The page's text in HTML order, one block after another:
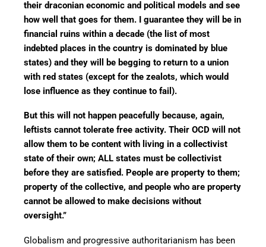
their draconian economic and political models and see
how well that goes for them. I guarantee they will be in
financial ruins within a decade (the list of most
indebted places in the country is dominated by blue
states) and they will be begging to return to a union
with red states (except for the zealots, which would
lose influence as they continue to fail).
But this will not happen peacefully because, again,
leftists cannot tolerate free activity. Their OCD will not
allow them to be content with living in a collectivist
state of their own; ALL states must be collectivist
before they are satisfied. People are property to them;
property of the collective, and people who are property
cannot be allowed to make decisions without
oversight.”
Globalism and progressive authoritarianism has been